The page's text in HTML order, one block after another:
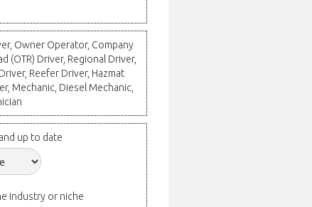
Owner Operator, Company
(OTR) Driver, Regional Driver,
Reefer Driver, Hazmat
Mechanic, Diesel Mechanic,
up to date
industry or niche